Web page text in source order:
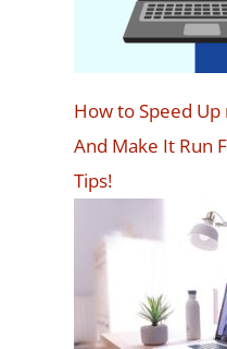
How to Speed Up
And Make It Run
Tips!